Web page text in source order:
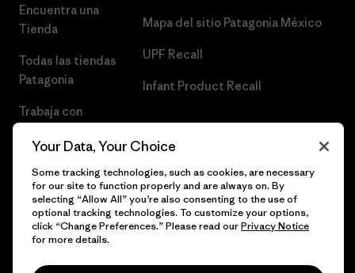
Encuentra una
Tienda
Todas las tiendas
Patagonia
Trabaja con
Mapa del sitio Patagonia México
UPF Recall
Infant Product Recall
© 2026 Patagonia, Inc. Todos los derechos reservados.
Your Data, Your Choice
Some tracking technologies, such as cookies, are necessary
for our site to function properly and are always on. By
selecting “Allow All” you’re also consenting to the use of
optional tracking technologies. To customize your options,
click “Change Preferences.” Please read ourPrivacy Notice
for more details.